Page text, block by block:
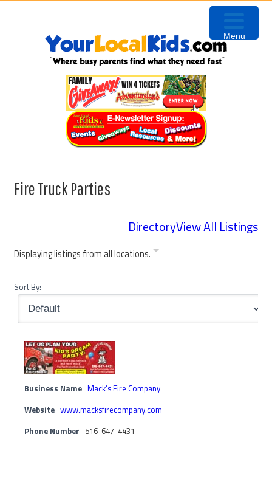
Fire Truck Parties
DirectoryView All Listings
Displaying listings from all locations.
Sort By:
Business Name Mack’s Fire Company
Website www.macksfirecompany.com
Phone Number 516-647-4431
Menu